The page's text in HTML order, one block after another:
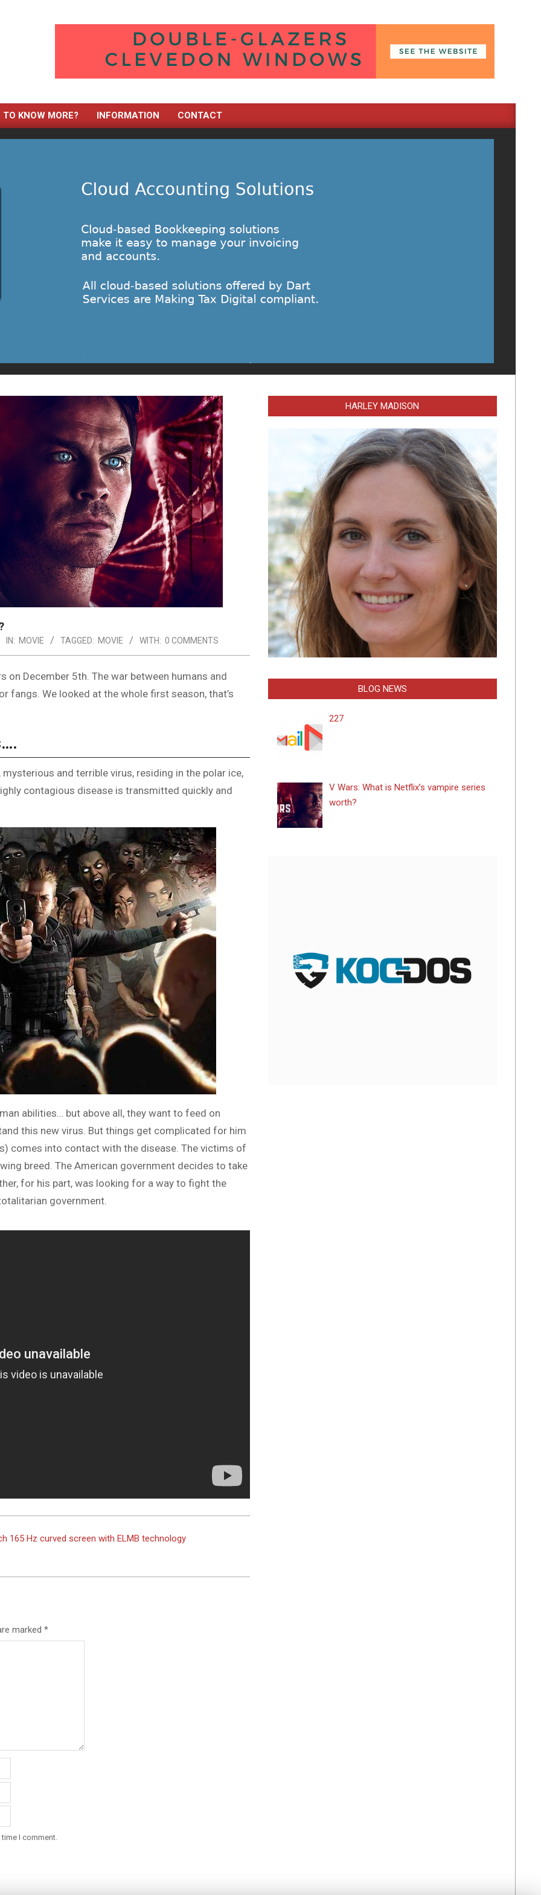
TO KNOW MORE? INFORMATION CONTACT
IN: MOVIE TAGGED: MOVIE WITH: 0 COMMENTS
on December 5th. The war between humans and
fangs. We looked at the whole first season, that’s
and terrible virus, residing in the polar ice,
contagious disease is transmitted quickly and
abilities… but above all, they want to feed on
this new virus. But things get complicated for him
comes into contact with the disease. The victims of
breed. The American government decides to take
for his part, was looking for a way to fight the
government.
165 Hz curved screen with ELMB technology
marked *
I comment.
HARLEY MADISON
BLOG NEWS
227
V Wars: What is Netflix’s vampire series
worth?